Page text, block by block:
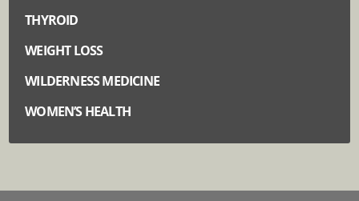
THYROID
WEIGHT LOSS
WILDERNESS MEDICINE
WOMEN’S HEALTH